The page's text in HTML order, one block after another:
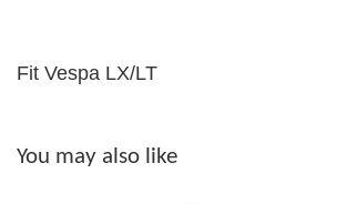
Fit Vespa LX/LT
You may also like